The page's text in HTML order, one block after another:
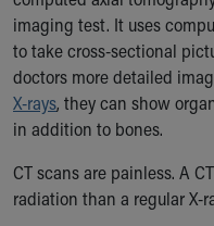
Ronald McDonald
Health Centers
Symptom Checker
Financial Services
Price Estimates
Sports Health Services
New Parents
imaging test. It uses
to take cross-sectional
doctors more detailed
X-rays, they can show
in addition to bones.
CT scans are painless. A
radiation than a regular X-